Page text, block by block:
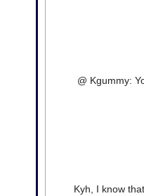
@ Kgummy:
Kyh, I know